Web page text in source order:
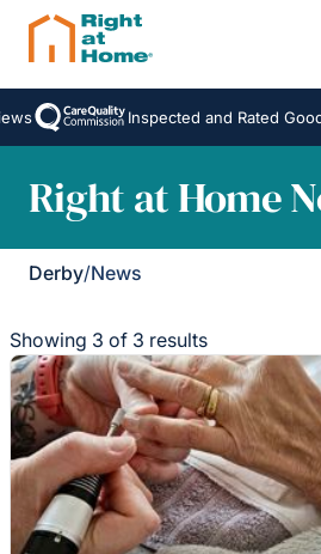
Inspected and Rated Good
Right at Home
Derby/News
Showing 3 of 3 results